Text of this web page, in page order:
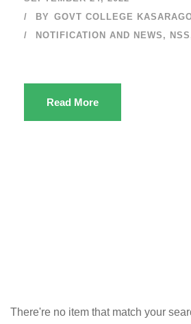
BY GOVT COLLEGE
NOTIFICATION AND NEWS , NSS
Read More
There're no item that match your